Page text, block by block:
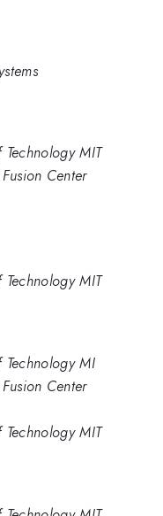
MIT
Center
MIT
Technology MI
Center
MIT